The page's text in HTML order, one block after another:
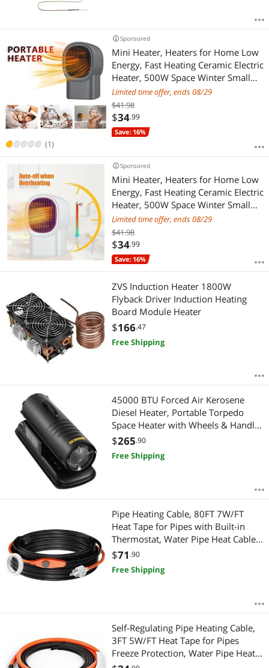
(1)
Sponsored
Mini Heater, Heaters for Home Low
Energy, Fast Heating Ceramic Electric
Heater, 500W Space Winter Small
Heaters for Indoor, Office, Garage,
Desktop
Limited time offer, ends 08/29
$41.98
$34.99
Save: 16%
Sponsored
Mini Heater, Heaters for Home Low
Energy, Fast Heating Ceramic Electric
Heater, 500W Space Winter Small
Heaters for Indoor, Office, Garage,
Desktop
Limited time offer, ends 08/29
$41.98
$34.99
Save: 16%
ZVS Induction Heater 1800W
Flyback Driver Induction Heating
Board Module Heater
$166.47
Free Shipping
45000 BTU Forced Air Kerosene
Diesel Heater, Portable Torpedo
Space Heater with Wheels & Handle,
Blower-Type for
Jobsite/Garage/Warehouse/Worksho
p Construction /Outdoor
$265.90
Free Shipping
Pipe Heating Cable, 80FT 7W/FT
Heat Tape for Pipes with Built-in
Thermostat, Water Pipe Heat Cable
Protects PVC Hose, Metal and Plastic
Pipe from Freezing
$71 .90
Free Shipping
Self-Regulating Pipe Heating Cable,
3FT 5W/FT Heat Tape for Pipes
Freeze Protection, Water Pipe Heat
Cable with Built-in Thermostat